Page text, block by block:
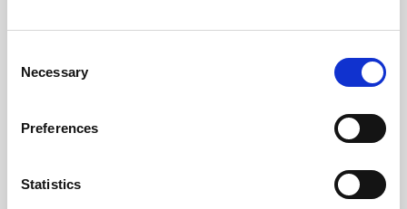
Selection
Necessary
Preferences
Statistics